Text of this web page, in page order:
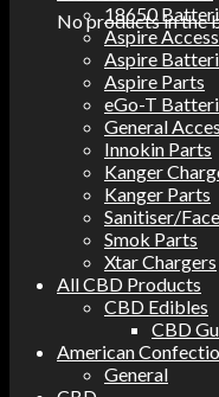
No products in the
18650
Aspire
Aspire
Aspire Parts
eGo-T
General
Innokin Parts
Kanger
Kanger Parts
Sanitiser/
Smok Parts
Xtar Chargers
All CBD Products
CBD Edibles
CBD
American
General